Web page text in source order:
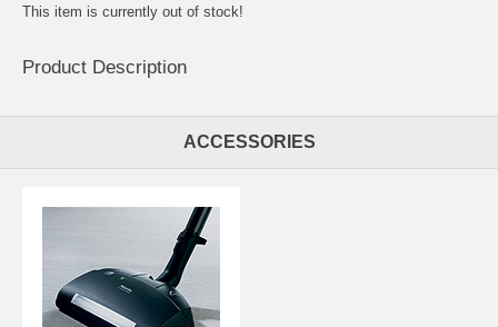
This item is currently out of stock!
Product Description
ACCESSORIES